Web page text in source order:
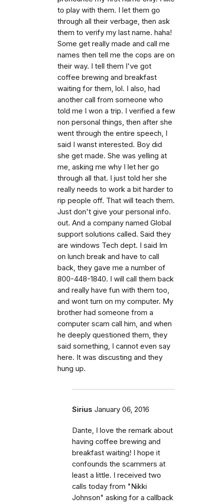
to play with them. I let them go
through all their verbage, then ask
them to verify my last name. haha!
Some get really made and call me
names then tell me the cops are on
their way. I tell them I've got
coffee brewing and breakfast
waiting for them, lol. I also, had
another call from someone who
told me I won a trip. I verified a few
non personal things, then after she
went through the entire speech, I
said I wanst interested. Boy did
she get made. She was yelling at
me, asking me why I let her go
through all that. I just told her she
really needs to work a bit harder to
rip people off. That will teach them.
Just don't give your personal info.
out. And a company named Global
support solutions called. Said they
are windows Tech dept. I said Im
on lunch break and have to call
back, they gave me a number of
800-448-1840. I will call them back
and really have fun with them too,
and wont turn on my computer. My
brother had someone from a
computer scam call him, and when
he deeply questioned them, they
said something, I cannot even say
here. It was discusting and they
hung up.
Sirius January 06, 2016
Dante, I love the remark about
having coffee brewing and
breakfast waiting! I hope it
confounds the scammers at
least a little. I received two
calls today from "Nikki
Johnson" asking for a callback